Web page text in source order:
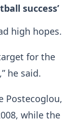
success’
high hopes.
for the
he said.
Postecoglou,
while the